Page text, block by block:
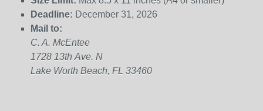
Deadline: December 31, 2026
Mail to:
C. A. McEntee
1728 13th Ave. N
Lake Worth Beach, FL 33460